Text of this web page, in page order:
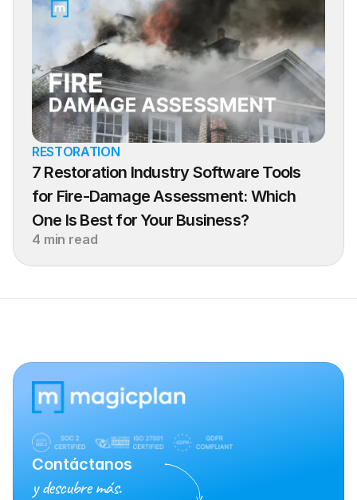
RESTORATION
7 Restoration Industry Software Tools
for Fire-Damage Assessment: Which
One Is Best for Your Business?
4 min read
Contáctanos
y descubre más.